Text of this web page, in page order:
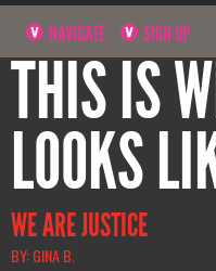
NAVIGATE SIGN UP
THIS IS
LOOKS
WE ARE JUSTICE
BY: GINA B.